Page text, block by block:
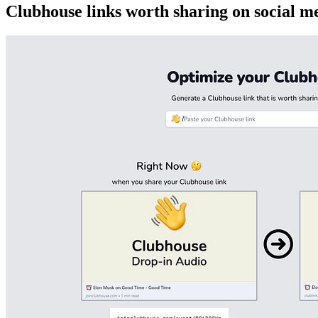
Clubhouse links worth sharing on social